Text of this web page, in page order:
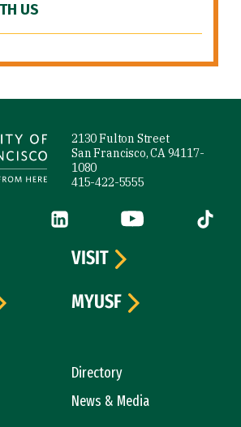
US
2130 Fulton Street
San Francisco, CA 94117-
1080
415-422-5555
external)(link is external)
LinkedIn (link is external)
YouTube (link is
Tiktok
Directory
News & Media
VISIT
MYUSF